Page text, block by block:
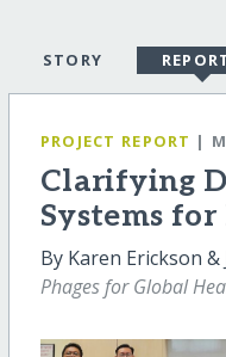
STORY
PROJECT REPORT |
Clarifying
Systems for
By Karen Erickson &
Phages for Global